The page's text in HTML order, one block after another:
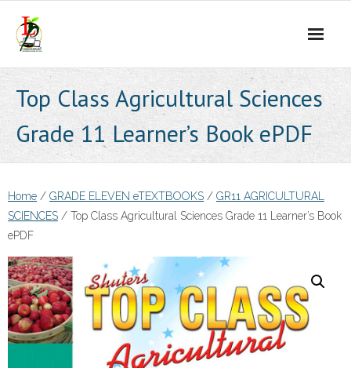
content
Top Class Agricultural Sciences
Grade 11 Learner’s Book ePDF
Home / GRADE ELEVEN eTEXTBOOKS / GR11 AGRICULTURAL
SCIENCES / Top Class Agricultural Sciences Grade 11 Learner’s Book
ePDF